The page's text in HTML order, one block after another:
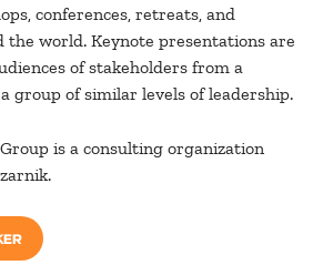
conferences, retreats, and
the world. Keynote presentations are
of stakeholders from a
group of similar levels of leadership.
is a consulting organization